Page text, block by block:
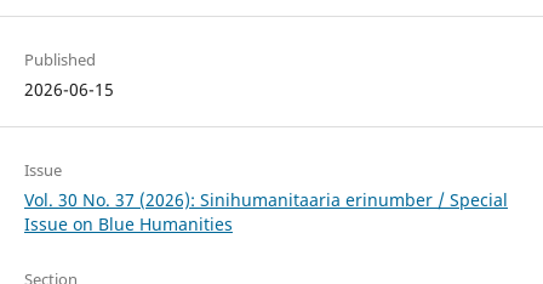
Published
2026-06-15
Issue
Vol. 30 No. 37 (2026): Sinihumanitaaria erinumber / Special
Issue on Blue Humanities
Section